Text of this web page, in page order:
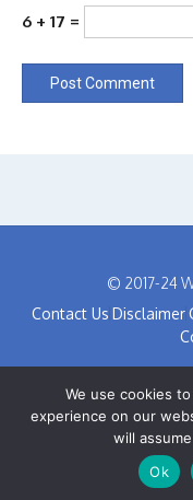
6 + 17 =
© 2017-24
Contact Us Disclaimer
We use cookies
experience on our
will
Ok